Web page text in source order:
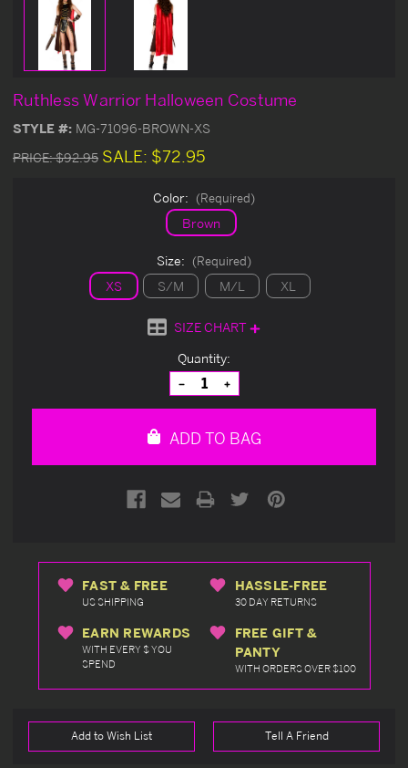
Ruthless Warrior Halloween Costume
STYLE #: MG-71096-BROWN-XS
PRICE:$92.95 SALE: $72.95
Color: (Required)
Brown
Size: (Required)
XS S/M M/L XL
SIZE CHART
Quantity:
Decrease
Quantity
of
Increase
Quantity
of
ADD TO BAG
FAST & FREE
US SHIPPING
HASSLE-FREE
30 DAY RETURNS
EARN REWARDS
WITH EVERY $ YOU
SPEND
FREE GIFT &
PANTY
WITH ORDERS OVER $100
Add to Wish List Tell A Friend